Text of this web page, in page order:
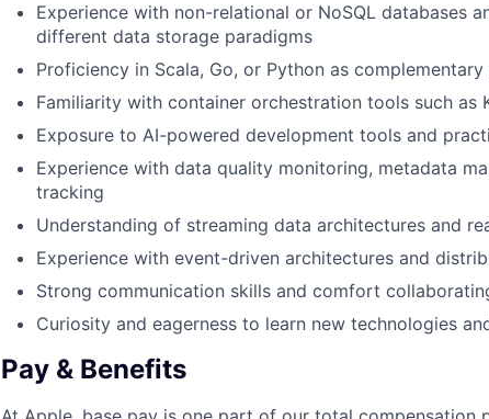
Experience with non-relational or NoSQL databases
different data storage paradigms
Proficiency in Scala, Go, or Python as
Familiarity with container orchestration tools such as
Exposure to AI-powered development tools and
Experience with data quality monitoring, metadata
tracking
Understanding of streaming data architectures and
Experience with event-driven architectures and
Strong communication skills and comfort
Curiosity and eagerness to learn new technologies
Pay & Benefits